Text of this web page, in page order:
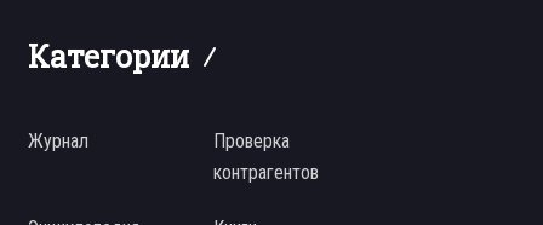
Категории
Журнал
Проверка
контрагентов